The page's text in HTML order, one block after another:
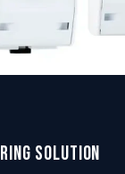
SOLUTION